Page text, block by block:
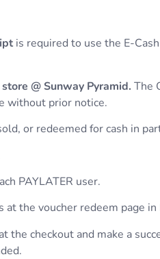
is required to use the E-
@ Sunway Pyramid. The
without prior notice.
or redeemed for cash in
PAYLATER user.
the voucher redeem page in
checkout and make a